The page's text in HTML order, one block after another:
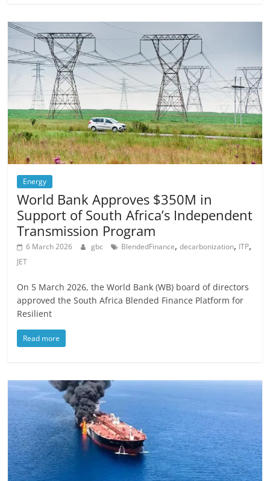
Energy
World Bank Approves $350M in
Support of South Africa’s Independent
Transmission Program
6 March 2026 gbc BlendedFinance,decarbonization, ITP,
JET
On 5 March 2026, the World Bank (WB) board of directors
approved the South Africa Blended Finance Platform for
Resilient
Read more